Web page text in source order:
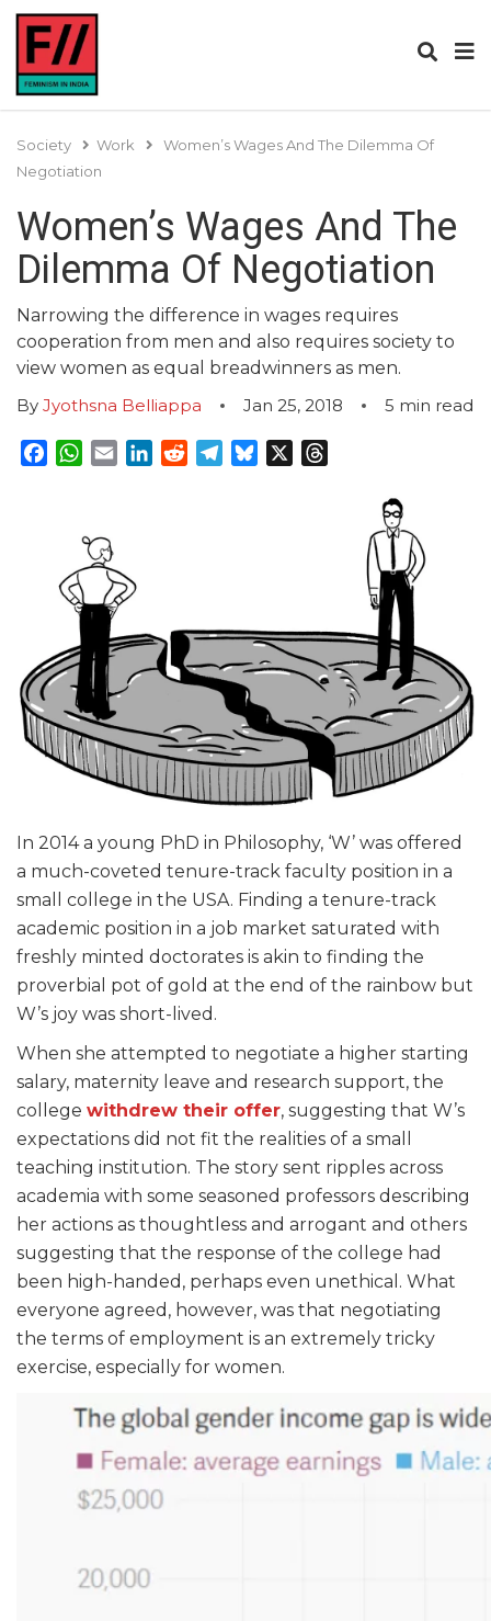
Society Work
Women’s Wages And The Dilemma Of
Negotiation
Women’s Wages And The
Dilemma Of Negotiation
Narrowing the difference in wages requires
cooperation from men and also requires society to
view women as equal breadwinners as men.
By Jyothsna Belliappa Jan 25, 2018 5 min read
Facebook
WhatsApp
EmailLinkedInRedditTelegram
Bluesky
In 2014 a young PhD in Philosophy, ‘W’ was offered
a much-coveted tenure-track faculty position in a
small college in the USA. Finding a tenure-track
academic position in a job market saturated with
freshly minted doctorates is akin to finding the
proverbial pot of gold at the end of the rainbow but
W’s joy was short-lived.
When she attempted to negotiate a higher starting
salary, maternity leave and research support, the
college withdrew their offer, suggesting that W’s
expectations did not fit the realities of a small
teaching institution. The story sent ripples across
academia with some seasoned professors describing
her actions as thoughtless and arrogant and others
suggesting that the response of the college had
been high-handed, perhaps even unethical. What
everyone agreed, however, was that negotiating
the terms of employment is an extremely tricky
exercise, especially for women.